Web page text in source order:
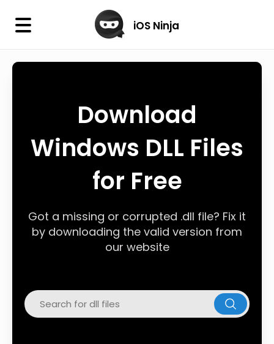
×
iOS Ninja
Jailbreak Wizard
Facebook
iOS Ninja
Download
Windows DLL Files
for Free
Got a missing or corrupted .dll file? Fix it
by downloading the valid version from
our website